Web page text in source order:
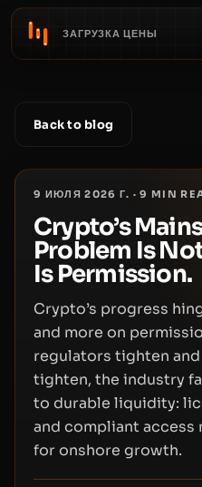
ЗАГРУЗКА ЦЕНЫ
Back to blog
9 ИЮЛЯ 2026 Г. ·9 MIN
Crypto’s
Problem Is
Is Permission.
Crypto’s progress
and more on
regulators tighten
tighten, the industry
to durable liquidity:
and compliant access
for onshore growth.